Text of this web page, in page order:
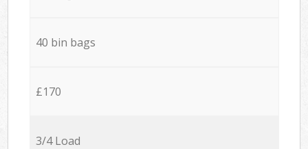
40 bin bags
£170
3/4 Load